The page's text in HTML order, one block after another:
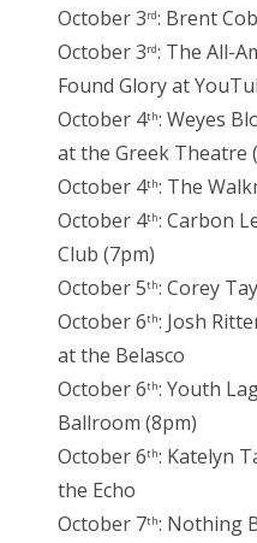
October 3rd: Brent
October 3rd: The All-
Found Glory at
October 4th: Weyes
at the Greek Theatre
October 4th: The
October 4th: Carbon
Club (7pm)
October 5th: Corey
October 6th: Josh
at the Belasco
October 6th: Youth
Ballroom (8pm)
October 6th: Katelyn
the Echo
October 7th: Nothing